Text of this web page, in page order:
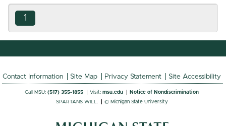
1
Contact Information Site Map Privacy Statement Site Accessibility
Call MSU:(517) 355-1855 Visit:msu.edu
Notice of Nondiscrimination
SPARTANS WILL.
© Michigan State University